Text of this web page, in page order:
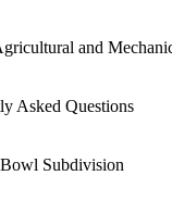
and
Asked Questions
Subdivision